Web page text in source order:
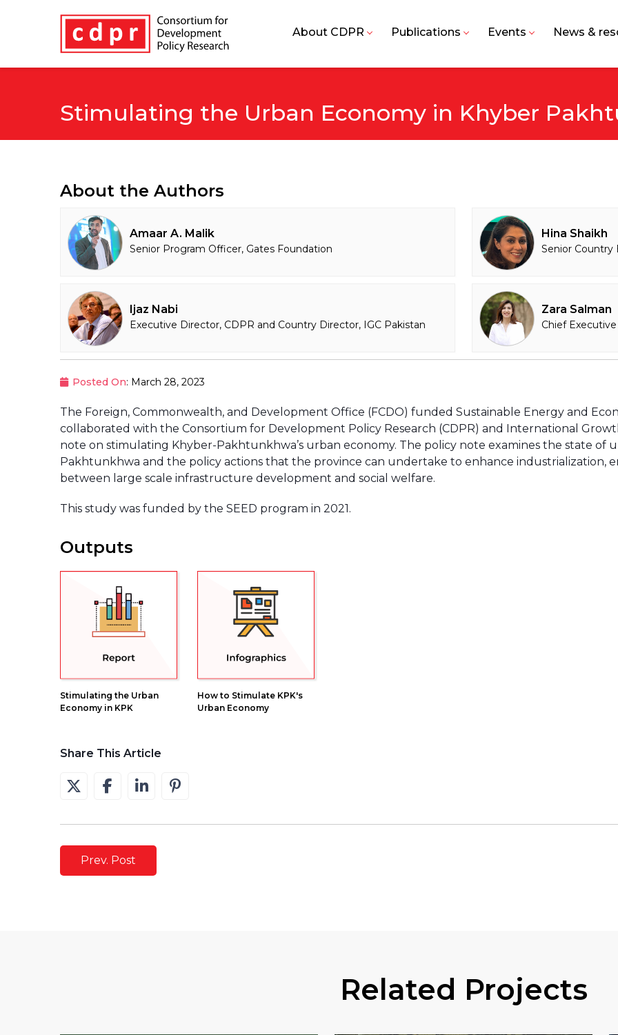
About CDPR Publications Events News &
Stimulating the Urban Economy in Khyber
About the Authors
Amaar A. Malik
Senior Program Officer, Gates Foundation
Hina Shaikh
Senior Country
Ijaz Nabi
Executive Director, CDPR and Country Director, IGC Pakistan
Zara Salman
Chief
Posted On: March 28, 2023
The Foreign, Commonwealth, and Development Office (FCDO) funded Sustainable Energy and
collaborated with the Consortium for Development Policy Research (CDPR) and International
note on stimulating Khyber-Pakhtunkhwa’s urban economy. The policy note examines the state of
Pakhtunkhwa and the policy actions that the province can undertake to enhance industrialization,
between large scale infrastructure development and social welfare.
This study was funded by the SEED program in 2021.
Outputs
Stimulating the Urban
Economy in KPK
How to Stimulate KPK's
Urban Economy
Share This Article
Prev. Post
Related Projects